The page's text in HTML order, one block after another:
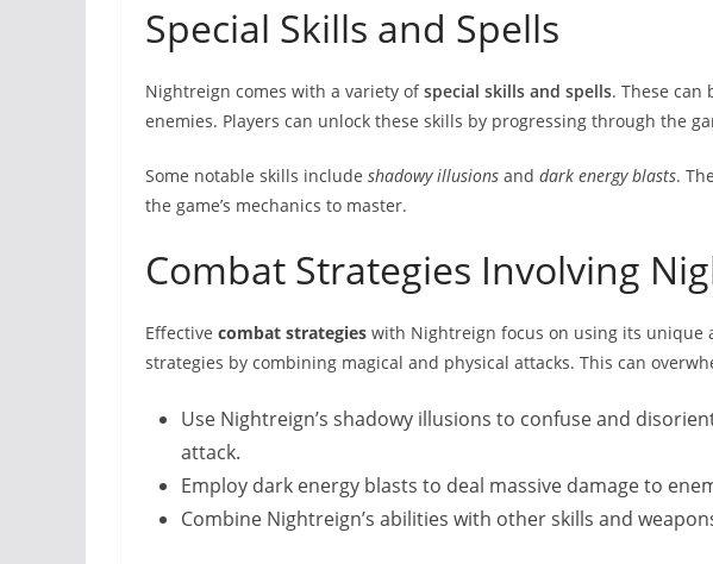
Special Skills and Spells
Nightreign comes with a variety ofspecial skills and spells. These can
enemies. Players can unlock these skills by progressing through the
Some notable skills include shadowy illusions and dark energy blasts.
the game’s mechanics to master.
Combat Strategies Involving
Effective combat strategies with Nightreign focus on using its unique
strategies by combining magical and physical attacks. This can
Use Nightreign’s shadowy illusions to confuse and
attack.
Employ dark energy blasts to deal massive damage to
Combine Nightreign’s abilities with other skills and